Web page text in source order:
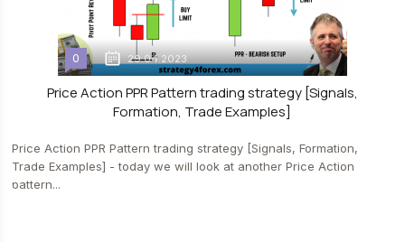
0 29.04.2023
Price Action PPR Pattern trading strategy [Signals,
Formation, Trade Examples]
Price Action PPR Pattern trading strategy [Signals, Formation,
Trade Examples] - today we will look at another Price Action
pattern...